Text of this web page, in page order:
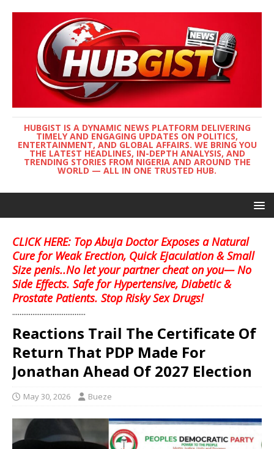
HUBGIST IS A DYNAMIC NEWS PLATFORM DELIVERING
TIMELY AND ENGAGING UPDATES ON POLITICS,
ENTERTAINMENT, AND GLOBAL AFFAIRS. WE BRING YOU
THE LATEST HEADLINES, IN-DEPTH ANALYSIS, AND
TRENDING STORIES FROM NIGERIA AND AROUND THE
WORLD — ALL IN ONE TRUSTED HUB.
CLICK HERE: Top Abuja Doctor Exposes a Natural
Cure for Weak Erection, Quick Ejaculation & Small
Size penis..No let your partner cheat on you— No
Side Effects. Safe for Hypertensive, Diabetic &
Prostate Patients. Stop Risky Sex Drugs!
........................................
Reactions Trail The Certificate Of
Return That PDP Made For
Jonathan Ahead Of 2027 Election
May 30, 2026 Bueze